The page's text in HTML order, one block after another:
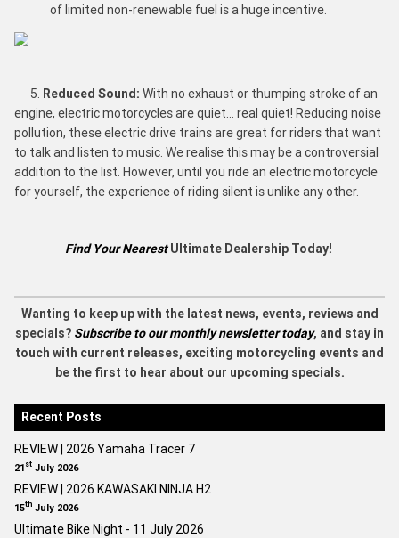
of limited non-renewable fuel is a huge incentive.
5. Reduced Sound: With no exhaust or thumping stroke of an
engine, electric motorcycles are quiet… real quiet! Reducing noise
pollution, these electric drive trains are great for riders that want
to talk and listen to music. We realise this may be a controversial
addition to the list. However, until you ride an electric motorcycle
for yourself, the experience of riding silent is unlike any other.
Find Your Nearest Ultimate Dealership Today!
Wanting to keep up with the latest news, events, reviews and
specials? Subscribe to our monthly newsletter today, and stay in
touch with current releases, exciting motorcycling events and
be the first to hear about our upcoming specials.
Recent Posts
REVIEW | 2026 Yamaha Tracer 7
21 st July 2026
REVIEW | 2026 KAWASAKI NINJA H2
15th July 2026
Ultimate Bike Night - 11 July 2026